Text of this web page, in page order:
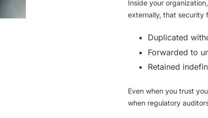
Inside your
externally, that security
Duplicated
Forwarded to
Retained
Even when you trust
when regulatory